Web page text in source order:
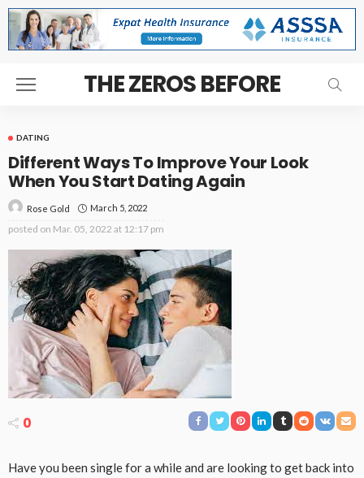
THE ZEROS BEFORE
DATING
Different Ways To Improve Your Look
When You Start Dating Again
Rose Gold March 5, 2022
posted on Mar. 05, 2022 at 12:17 pm
0
Have you been single for a while and are looking to get back into